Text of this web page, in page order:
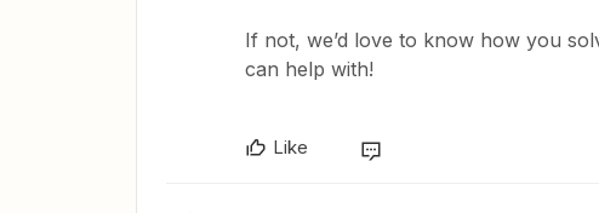
If not, we’d love to know how you
can help with!
Like